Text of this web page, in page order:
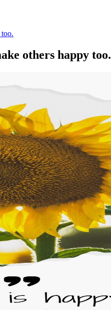
others happy too.